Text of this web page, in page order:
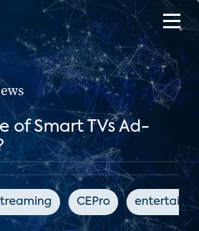
of Smart TVs Ad-
CEPro